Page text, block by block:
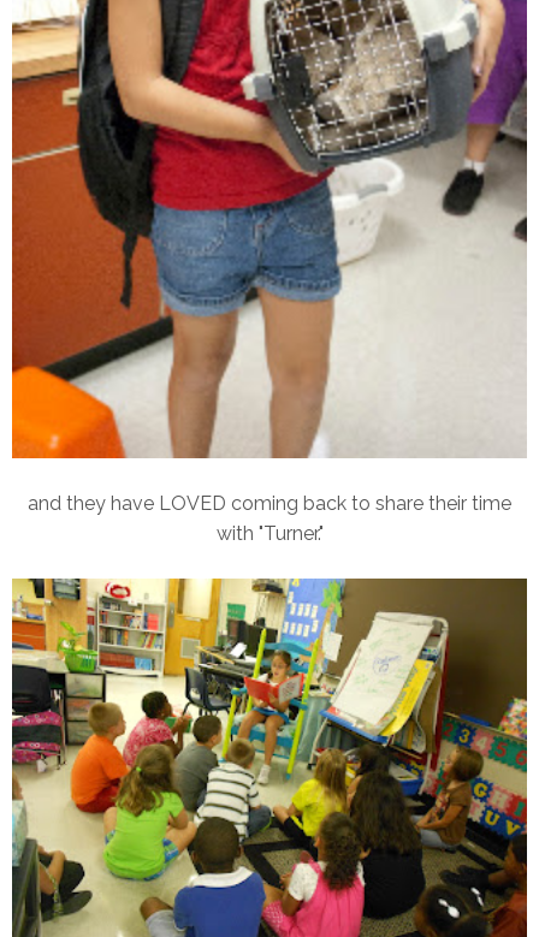
and they have LOVED coming back to share their time
with "Turner."